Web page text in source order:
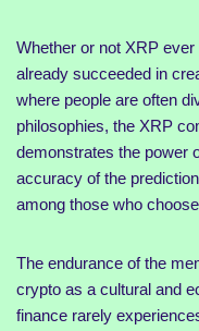
Whether or not XRP
already succeeded in
where people are often
philosophies, the XRP
demonstrates the power
accuracy of the
among those who
The endurance of the
crypto as a cultural and
finance rarely